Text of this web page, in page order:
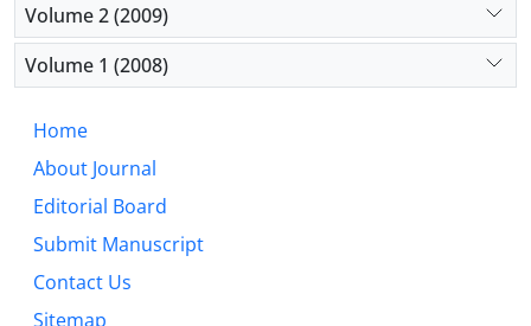
Volume 2 (2009)
Volume 1 (2008)
Home
About Journal
Editorial Board
Submit Manuscript
Contact Us
Sitemap